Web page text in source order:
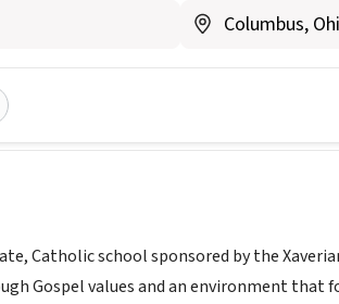
Catholic school sponsored by the
Gospel values and an environment that